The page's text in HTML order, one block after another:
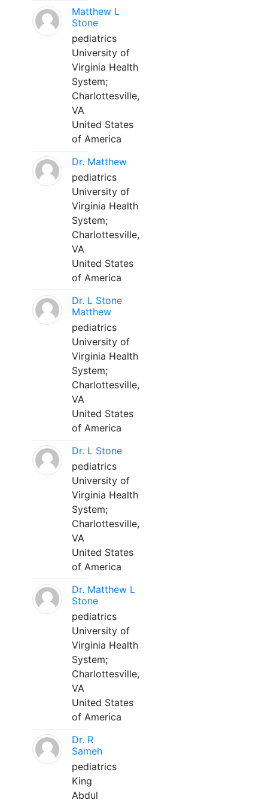
Matthew L
Stone
pediatrics
University of
Virginia Health
System;
Charlottesville,
VA
United States
of America
Dr. Matthew
pediatrics
University of
Virginia Health
System;
Charlottesville,
VA
United States
of America
Dr. L Stone
Matthew
pediatrics
University of
Virginia Health
System;
Charlottesville,
VA
United States
of America
Dr. L Stone
pediatrics
University of
Virginia Health
System;
Charlottesville,
VA
United States
of America
Dr. Matthew L
Stone
pediatrics
University of
Virginia Health
System;
Charlottesville,
VA
United States
of America
Dr. R
Sameh
pediatrics
King
Abdul